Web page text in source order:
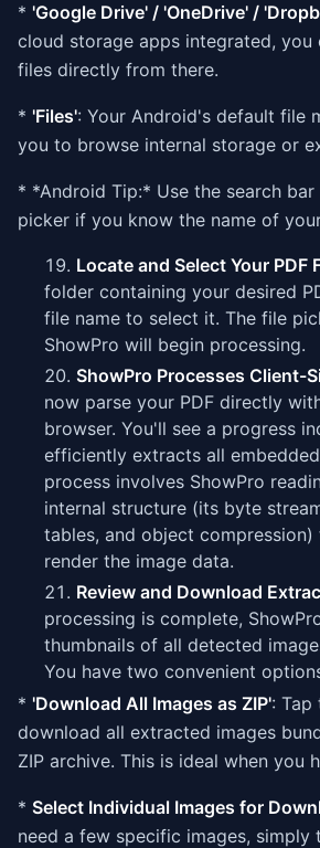
* 'Google Drive' / 'OneDrive' /
cloud storage apps integrated,
files directly from there.
* 'Files': Your Android's default file
you to browse internal storage or
* *Android Tip:* Use the search
picker if you know the name of
Locate and Select Your PDF
folder containing your desired
file name to select it. The file
ShowPro will begin processing.
ShowPro Processes Client-
now parse your PDF directly
browser. You'll see a progress
efficiently extracts all
process involves ShowPro
internal structure (its byte
tables, and object
render the image data.
Review and Download
processing is complete,
thumbnails of all detected
You have two convenient
* 'Download All Images as ZIP':
download all extracted images
ZIP archive. This is ideal when you
* Select Individual Images for
need a few specific images, simply